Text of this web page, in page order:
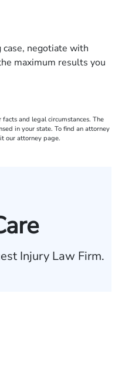
negotiate with
maximum results you
and legal circumstances. The
in your state. To find an attorney
our attorney page.
Injury Law Firm.